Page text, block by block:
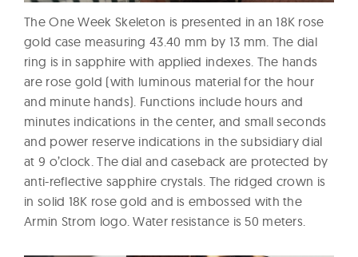
The One Week Skeleton is presented in an 18K rose
gold case measuring 43.40 mm by 13 mm. The dial
ring is in sapphire with applied indexes. The hands
are rose gold (with luminous material for the hour
and minute hands). Functions include hours and
minutes indications in the center, and small seconds
and power reserve indications in the subsidiary dial
at 9 o’clock. The dial and caseback are protected by
anti-reflective sapphire crystals. The ridged crown is
in solid 18K rose gold and is embossed with the
Armin Strom logo. Water resistance is 50 meters.